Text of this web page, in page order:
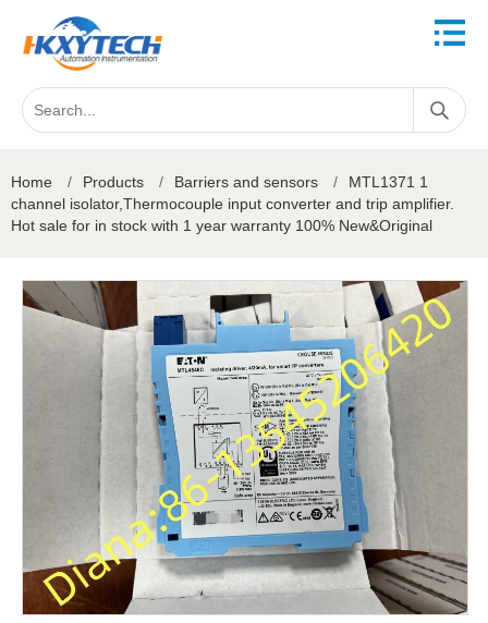
Home / Products / Barriers and sensors /
MTL1371 1
channel isolator,Thermocouple input converter and trip amplifier.
Hot sale for in stock with 1 year warranty 100% New&Original